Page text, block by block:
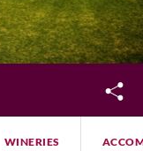
WINERIES